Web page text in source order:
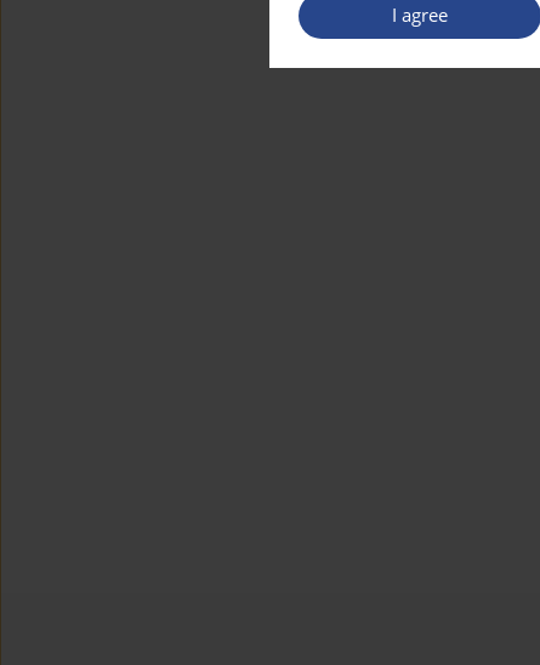
I agree